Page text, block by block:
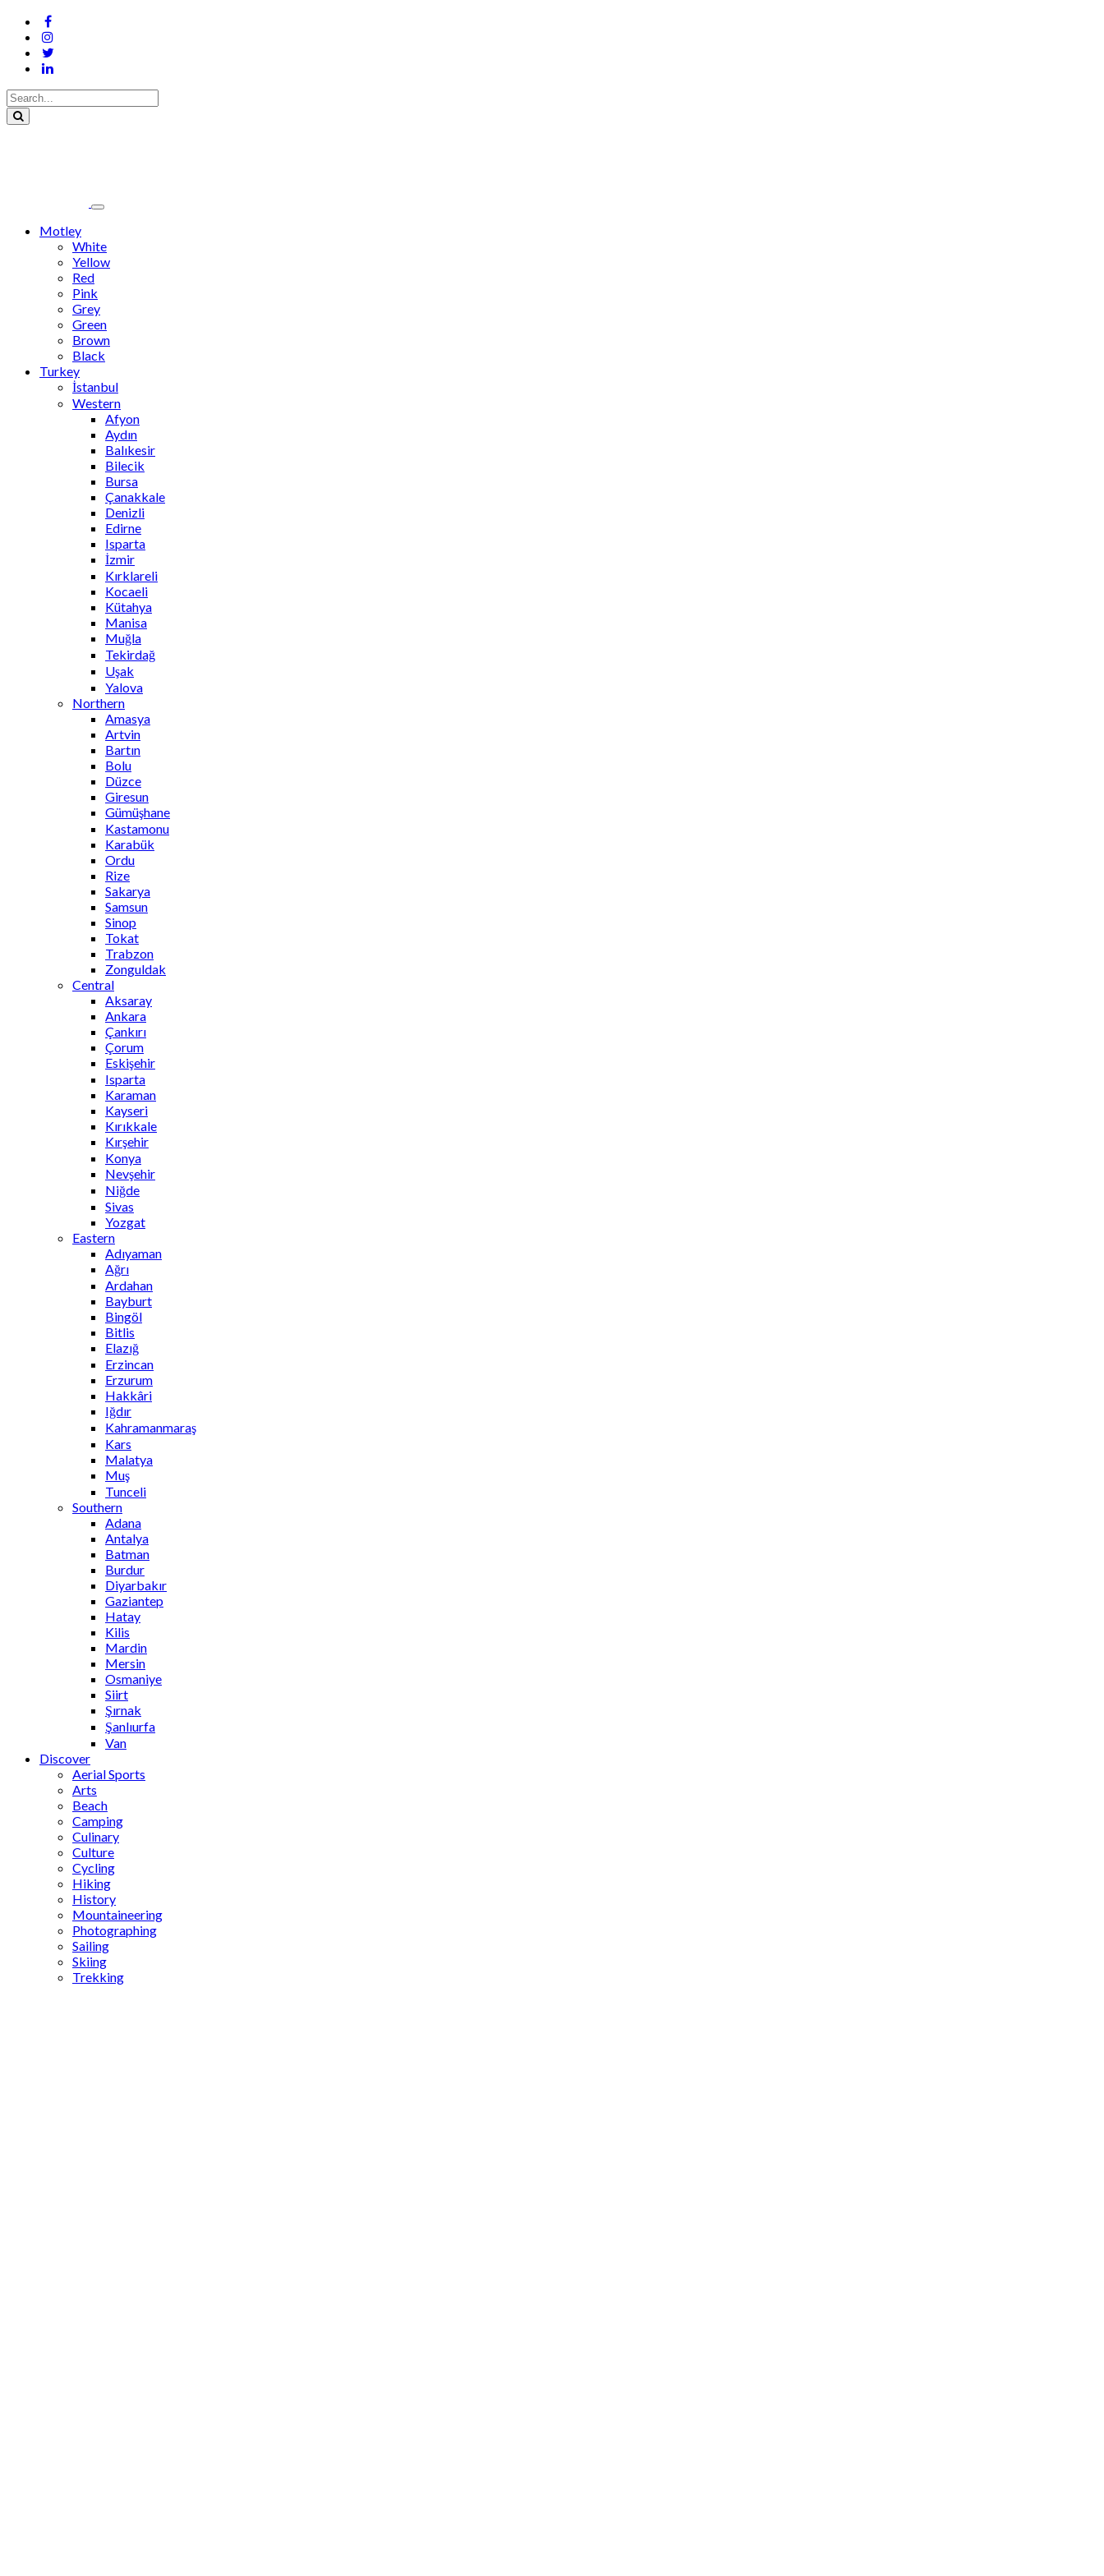
Motley
White
Yellow
Red
Pink
Grey
Green
Brown
Black
Turkey
İstanbul
Western
Afyon
Aydın
Balıkesir
Bilecik
Bursa
Çanakkale
Denizli
Edirne
Isparta
İzmir
Kırklareli
Kocaeli
Kütahya
Manisa
Muğla
Tekirdağ
Uşak
Yalova
Northern
Amasya
Artvin
Bartın
Bolu
Düzce
Giresun
Gümüşhane
Kastamonu
Karabük
Ordu
Rize
Sakarya
Samsun
Sinop
Tokat
Trabzon
Zonguldak
Central
Aksaray
Ankara
Çankırı
Çorum
Eskişehir
Isparta
Karaman
Kayseri
Kırıkkale
Kırşehir
Konya
Nevşehir
Niğde
Sivas
Yozgat
Eastern
Adıyaman
Ağrı
Ardahan
Bayburt
Bingöl
Bitlis
Elazığ
Erzincan
Erzurum
Hakkâri
Iğdır
Kahramanmaraş
Kars
Malatya
Muş
Tunceli
Southern
Adana
Antalya
Batman
Burdur
Diyarbakır
Gaziantep
Hatay
Kilis
Mardin
Mersin
Osmaniye
Siirt
Şırnak
Şanlıurfa
Van
Discover
Aerial Sports
Arts
Beach
Camping
Culinary
Culture
Cycling
Hiking
History
Mountaineering
Photographing
Sailing
Skiing
Trekking